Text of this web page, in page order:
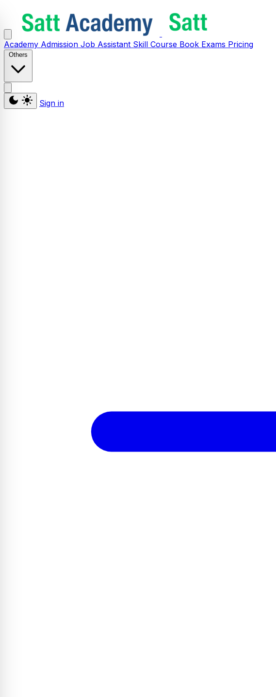
Academy Admission Job Assistant Skill Course Book Exams Pricing
Others
Sign in